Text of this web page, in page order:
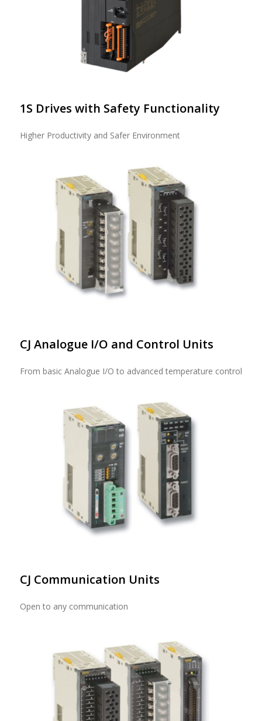
1S Drives with Safety Functionality
Higher Productivity and Safer Environment
CJ Analogue I/O and Control Units
From basic Analogue I/O to advanced temperature control
CJ Communication Units
Open to any communication